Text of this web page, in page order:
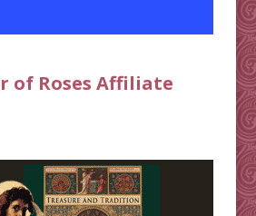
of Roses Affiliate